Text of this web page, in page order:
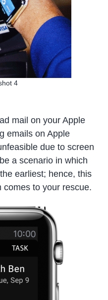
4
mail on your Apple
emails on Apple
due to screen
a scenario in which
earliest; hence, this
comes to your rescue.